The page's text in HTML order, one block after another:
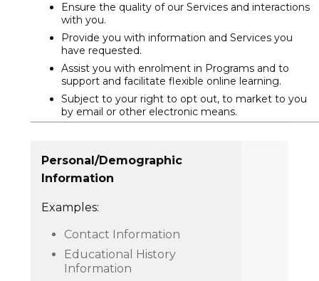
Ensure the quality of our Services and interactions
with you.
Provide you with information and Services you
have requested.
Assist you with enrolment in Programs and to
support and facilitate flexible online learning.
Subject to your right to opt out, to market to you
by email or other electronic means.
Personal/Demographic
Information
Examples:
Contact Information
Educational History
Information